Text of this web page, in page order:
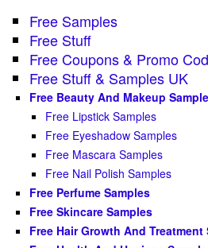
Free Samples
Free Stuff
Free Coupons & Promo
Free Stuff & Samples UK
Free Beauty And Makeup
Free Lipstick Samples
Free Eyeshadow Samples
Free Mascara Samples
Free Nail Polish Samples
Free Perfume Samples
Free Skincare Samples
Free Hair Growth And Treatment